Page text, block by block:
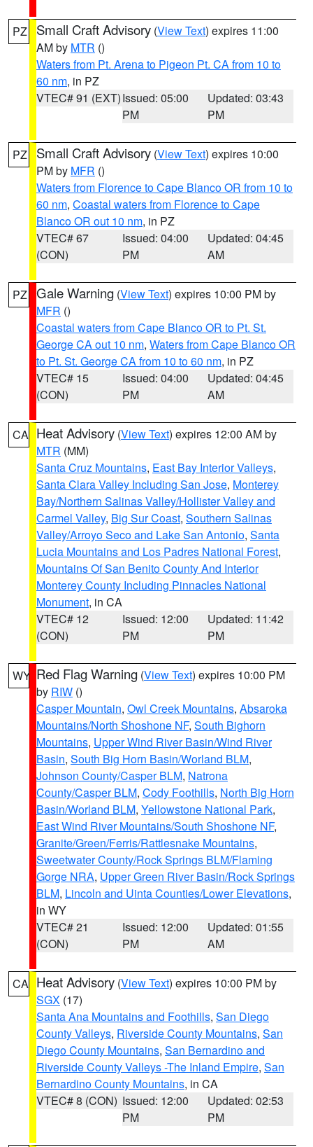
PZ Small Craft Advisory (View Text) expires 11:00
AM by MTR ()
Waters from Pt. Arena to Pigeon Pt. CA from 10 to
60 nm, in PZ
VTEC# 91 (EXT)Issued: 05:00
PM
Updated: 03:43
PM
PZ Small Craft Advisory (View Text) expires 10:00
PM by MFR ()
Waters from Florence to Cape Blanco OR from 10 to
60 nm, Coastal waters from Florence to Cape
Blanco OR out 10 nm, in PZ
VTEC# 67
(CON)
Issued: 04:00
PM
Updated: 04:45
AM
PZ Gale Warning (View Text) expires 10:00 PM by
MFR ()
Coastal waters from Cape Blanco OR to Pt. St.
George CA out 10 nm, Waters from Cape Blanco OR
to Pt. St. George CA from 10 to 60 nm, in PZ
VTEC# 15
(CON)
Issued: 04:00
PM
Updated: 04:45
AM
CA Heat Advisory (View Text) expires 12:00 AM by
MTR (MM)
Santa Cruz Mountains, East Bay Interior Valleys,
Santa Clara Valley Including San Jose, Monterey
Bay/Northern Salinas Valley/Hollister Valley and
Carmel Valley, Big Sur Coast, Southern Salinas
Valley/Arroyo Seco and Lake San Antonio, Santa
Lucia Mountains and Los Padres National Forest,
Mountains Of San Benito County And Interior
Monterey County Including Pinnacles National
Monument, in CA
VTEC# 12
(CON)
Issued: 12:00
PM
Updated: 11:42
PM
WY Red Flag Warning (View Text) expires 10:00 PM
by RIW ()
Casper Mountain, Owl Creek Mountains, Absaroka
Mountains/North Shoshone NF, South Bighorn
Mountains, Upper Wind River Basin/Wind River
Basin, South Big Horn Basin/Worland BLM,
Johnson County/Casper BLM, Natrona
County/Casper BLM, Cody Foothills, North Big Horn
Basin/Worland BLM, Yellowstone National Park,
East Wind River Mountains/South Shoshone NF,
Granite/Green/Ferris/Rattlesnake Mountains,
Sweetwater County/Rock Springs BLM/Flaming
Gorge NRA, Upper Green River Basin/Rock Springs
BLM, Lincoln and Uinta Counties/Lower Elevations,
in WY
VTEC# 21
(CON)
Issued: 12:00
PM
Updated: 01:55
AM
CA Heat Advisory (View Text) expires 10:00 PM by
SGX (17)
Santa Ana Mountains and Foothills, San Diego
County Valleys, Riverside County Mountains, San
Diego County Mountains, San Bernardino and
Riverside County Valleys -The Inland Empire, San
Bernardino County Mountains, in CA
VTEC# 8 (CON) Issued: 12:00
PM
Updated: 02:53
PM